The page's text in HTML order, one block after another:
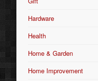
Hardware
Health
Home & Garden
Home Improvement